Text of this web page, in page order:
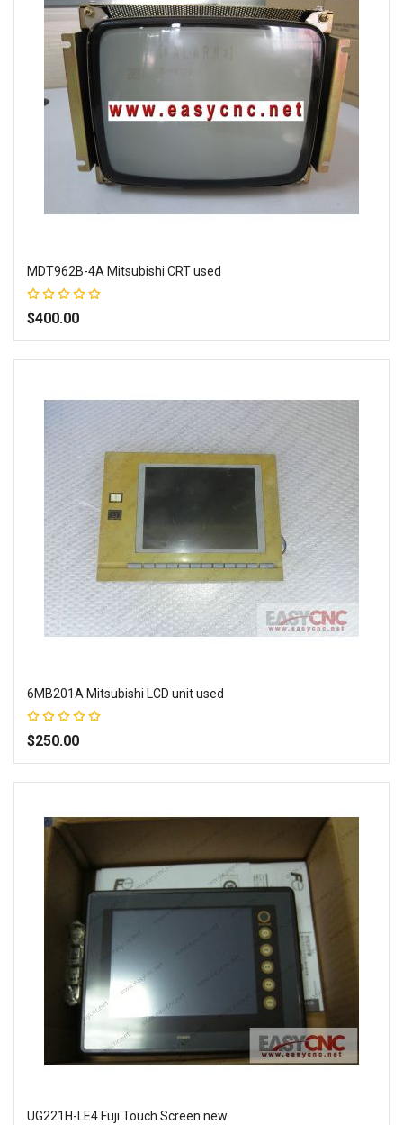
MDT962B-4A Mitsubishi CRT used
Rating:
100%
$400.00
Add to Wish List
Add to Compare
6MB201A Mitsubishi LCD unit used
Rating:
100%
$250.00
Add to Wish List
Add to Compare
UG221H-LE4 Fuji Touch Screen new